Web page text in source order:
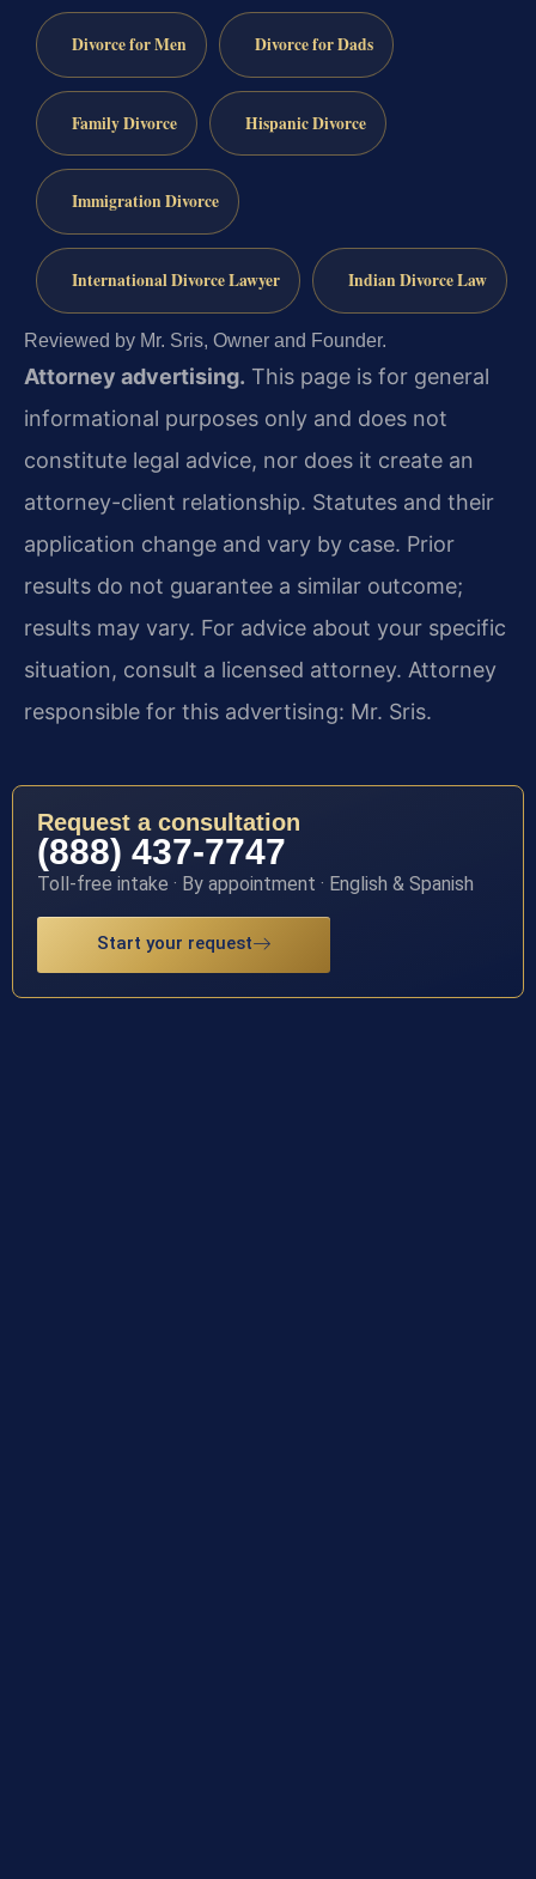
Divorce for Men Divorce for Dads
Family Divorce Hispanic Divorce
Immigration Divorce
International Divorce Lawyer Indian Divorce Law
Reviewed by Mr. Sris, Owner and Founder.
Attorney advertising. This page is for general
informational purposes only and does not
constitute legal advice, nor does it create an
attorney-client relationship. Statutes and their
application change and vary by case. Prior
results do not guarantee a similar outcome;
results may vary. For advice about your specific
situation, consult a licensed attorney. Attorney
responsible for this advertising: Mr. Sris.
Request a consultation
(888) 437-7747
Toll-free intake · By appointment · English & Spanish
Start your request